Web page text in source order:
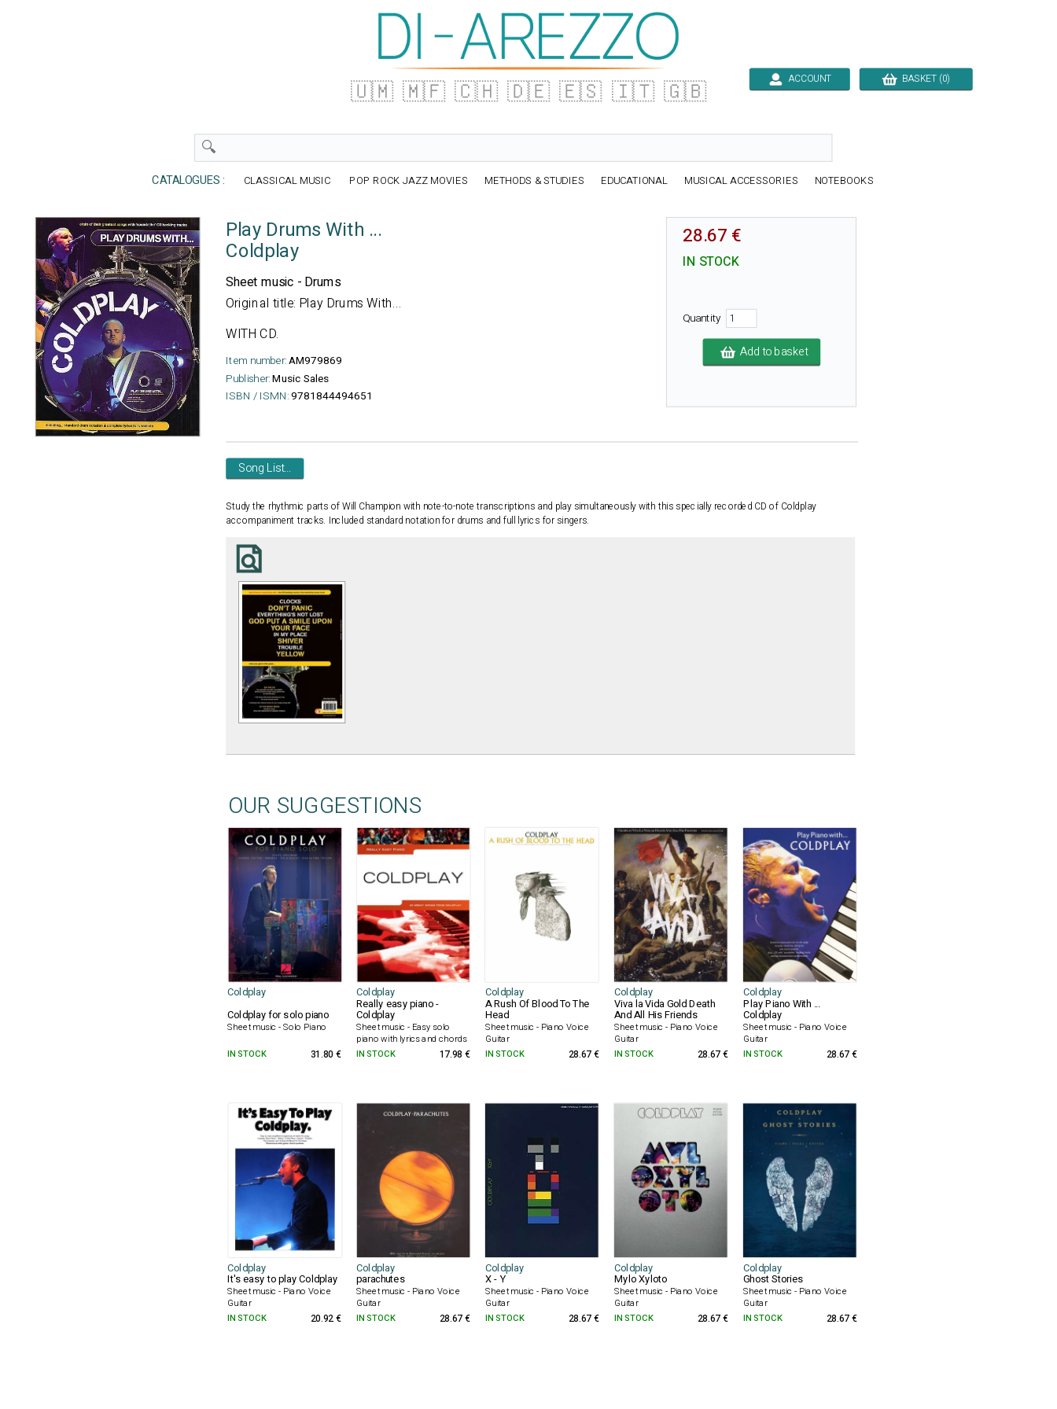
🇺🇲 🇲🇫 🇨🇭 🇩🇪 🇪🇸 🇮🇹 🇬🇧 ACCOUNT BASKET (0)
CATALOGUES : CLASSICAL MUSIC POP ROCK JAZZ MOVIES METHODS & STUDIES EDUCATIONAL MUSICAL ACCESSORIES NOTEBOOKS
Play Drums With ...
Coldplay
Sheet music - Drums
Original title: Play Drums With...
WITH CD.
Item number:AM979869
Publisher:Music Sales
ISBN / ISMN:9781844494651
28.67 €
IN STOCK
Quantity
Add to basket
Song List...
Study the rhythmic parts of Will Champion with note-to-note transcriptions and play simultaneously with this specially recorded CD of Coldplay
accompaniment tracks. Included standard notation for drums and full lyrics for singers.
OUR SUGGESTIONS
Coldplay Coldplay Coldplay Coldplay Coldplay
Coldplay for solo piano
Sheet music - Solo Piano
Really easy piano -
Coldplay
Sheet music - Easy solo
piano with lyrics and chords
A Rush Of Blood To The
Head
Sheet music - Piano Voice
Guitar
Viva la Vida Gold Death
And All His Friends
Sheet music - Piano Voice
Guitar
Play Piano With ...
Coldplay
Sheet music - Piano Voice
Guitar
IN STOCK 31.80 € IN STOCK 17.98 € IN STOCK 28.67 € IN STOCK 28.67 € IN STOCK 28.67 €
Coldplay Coldplay Coldplay Coldplay Coldplay
It's easy to play Coldplay
Sheet music - Piano Voice
Guitar
parachutes
Sheet music - Piano Voice
Guitar
X - Y
Sheet music - Piano Voice
Guitar
Mylo Xyloto
Sheet music - Piano Voice
Guitar
Ghost Stories
Sheet music - Piano Voice
Guitar
IN STOCK 20.92 € IN STOCK 28.67 € IN STOCK 28.67 € IN STOCK 28.67 € IN STOCK 28.67 €